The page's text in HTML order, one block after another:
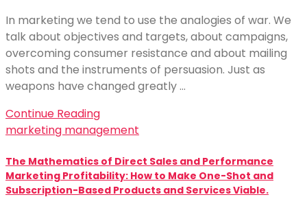
In marketing we tend to use the analogies of war. We
talk about objectives and targets, about campaigns,
overcoming consumer resistance and about mailing
shots and the instruments of persuasion. Just as
weapons have changed greatly …
Continue Reading
marketing management
The Mathematics of Direct Sales and Performance
Marketing Profitability: How to Make One-Shot and
Subscription-Based Products and Services Viable.